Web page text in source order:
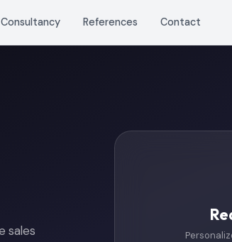
Consultancy References Contact
sales